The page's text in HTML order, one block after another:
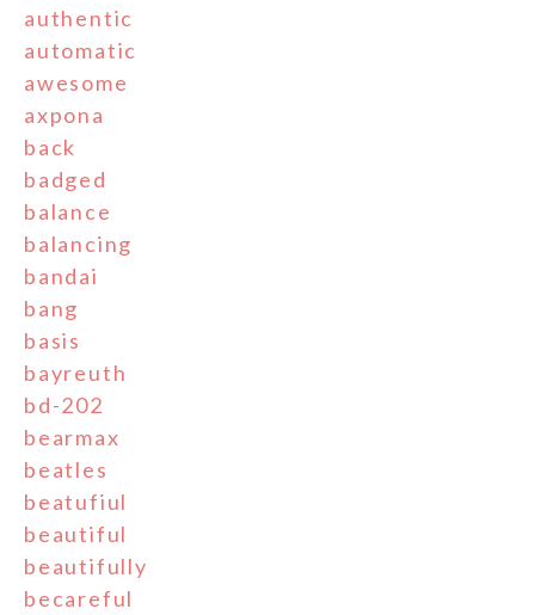
authentic
automatic
awesome
axpona
back
badged
balance
balancing
bandai
bang
basis
bayreuth
bd-202
bearmax
beatles
beatufiul
beautiful
beautifully
becareful